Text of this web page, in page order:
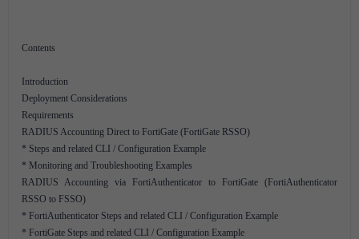
Contents
Introduction
Deployment Considerations
Requirements
RADIUS Accounting Direct to FortiGate (FortiGate RSSO)
* Steps and related CLI / Configuration Example
* Monitoring and Troubleshooting Examples
RADIUS Accounting via FortiAuthenticator to FortiGate (FortiAuthenticator
RSSO to FSSO)
* FortiAuthenticator Steps and related CLI / Configuration Example
* FortiGate Steps and related CLI / Configuration Example